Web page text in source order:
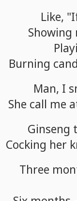
Like,
Showing
Burning
Man, I
She call me
Ginseng
Cocking her
Three